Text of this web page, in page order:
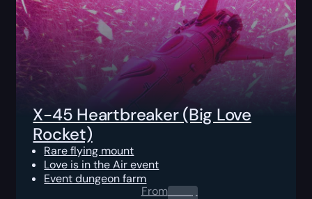
X-45 Heartbreaker (Big Love
Rocket)
Rare flying mount
Love is in the Air event
Event dungeon farm
From0.00$